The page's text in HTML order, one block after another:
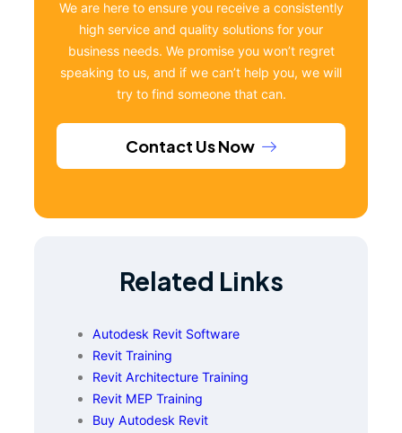
We are here to ensure you receive a consistently
high service and quality solutions for your
business needs. We promise you won’t regret
speaking to us, and if we can’t help you, we will
try to find someone that can.
Contact Us Now
Related Links
Autodesk Revit Software
Revit Training
Revit Architecture Training
Revit MEP Training
Buy Autodesk Revit